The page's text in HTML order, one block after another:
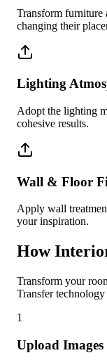
Transform furniture
changing their
Lighting
Adopt the lighting
cohesive results.
Wall & Floor
Apply wall
your inspiration.
How
Transform your
Transfer technology
1
Upload Images